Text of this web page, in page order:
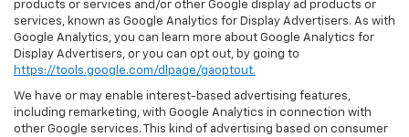
products or services and/or other Google display ad products or
services, known as Google Analytics for Display Advertisers. As with
Google Analytics, you can learn more about Google Analytics for
Display Advertisers, or you can opt out, by going to
https://tools.google.com/dlpage/gaoptout.
We have or may enable interest-based advertising features,
including remarketing, with Google Analytics in connection with
other Google services. This kind of advertising based on consumer